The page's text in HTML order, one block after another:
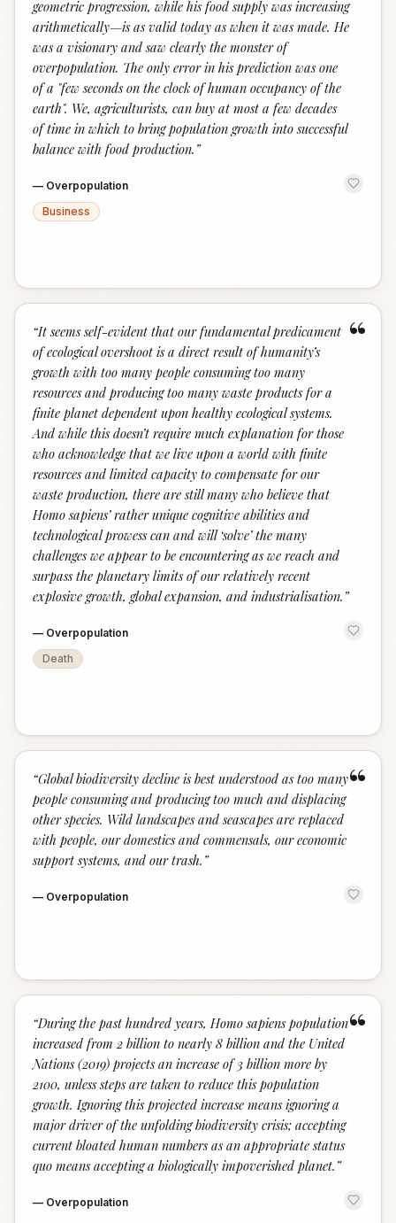
geometric progression, while his food supply was increasing
arithmetically—is as valid today as when it was made. He
was a visionary and saw clearly the monster of
overpopulation. The only error in his prediction was one
of a "few seconds on the clock of human occupancy of the
earth". We, agriculturists, can buy at most a few decades
of time in which to bring population growth into successful
balance with food production. ”
— Overpopulation
Business
“
“It seems self-evident that our fundamental predicament
of ecological overshoot is a direct result of humanity’s
growth with too many people consuming too many
resources and producing too many waste products for a
finite planet dependent upon healthy ecological systems.
And while this doesn’t require much explanation for those
who acknowledge that we live upon a world with finite
resources and limited capacity to compensate for our
waste production, there are still many who believe that
Homo sapiens’ rather unique cognitive abilities and
technological prowess can and will ‘solve’ the many
challenges we appear to be encountering as we reach and
surpass the planetary limits of our relatively recent
explosive growth, global expansion, and industrialisation. ”
— Overpopulation
Death
“
“Global biodiversity decline is best understood as too many
people consuming and producing too much and displacing
other species. Wild landscapes and seascapes are replaced
with people, our domestics and commensals, our economic
support systems, and our trash. ”
— Overpopulation
“
“During the past hundred years, Homo sapiens population
increased from 2 billion to nearly 8 billion and the United
Nations (2019) projects an increase of 3 billion more by
2100, unless steps are taken to reduce this population
growth. Ignoring this projected increase means ignoring a
major driver of the unfolding biodiversity crisis; accepting
current bloated human numbers as an appropriate status
quo means accepting a biologically impoverished planet. ”
— Overpopulation